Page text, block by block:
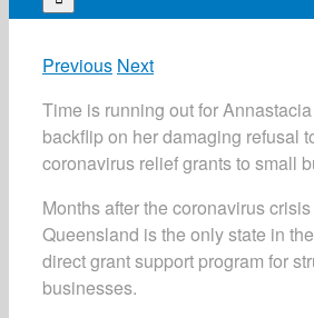
Previous Next
Time is running out for
backflip on her damaging refusal
coronavirus relief grants to small
Months after the coronavirus
Queensland is the only state in
direct grant support program for
businesses.